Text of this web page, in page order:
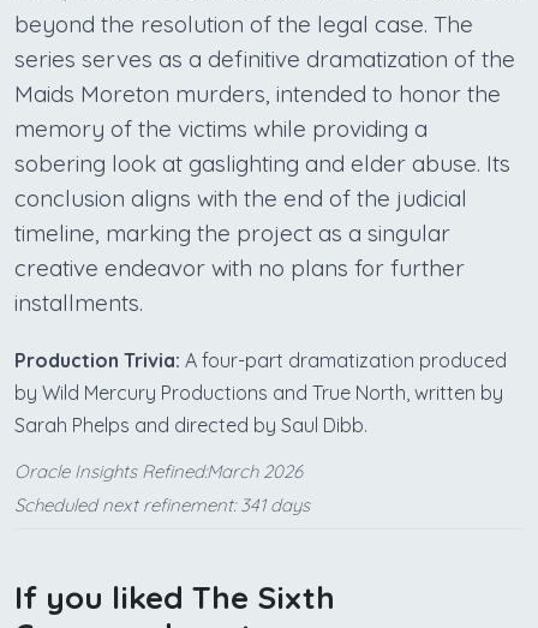
beyond the resolution of the legal case. The
series serves as a definitive dramatization of the
Maids Moreton murders, intended to honor the
memory of the victims while providing a
sobering look at gaslighting and elder abuse. Its
conclusion aligns with the end of the judicial
timeline, marking the project as a singular
creative endeavor with no plans for further
installments.
Production Trivia: A four-part dramatization produced
by Wild Mercury Productions and True North, written by
Sarah Phelps and directed by Saul Dibb.
Oracle Insights Refined:March 2026
Scheduled next refinement: 341 days
If you liked The Sixth